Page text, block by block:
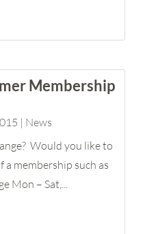
Membership
| News
Would you like to
a membership such as
Mon – Sat,...